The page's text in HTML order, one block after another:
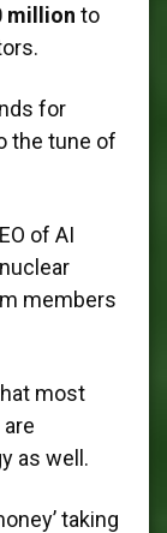
million to
for
the tune of
of AI
members
most
as well.
taking